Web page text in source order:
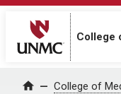
College
Home College of